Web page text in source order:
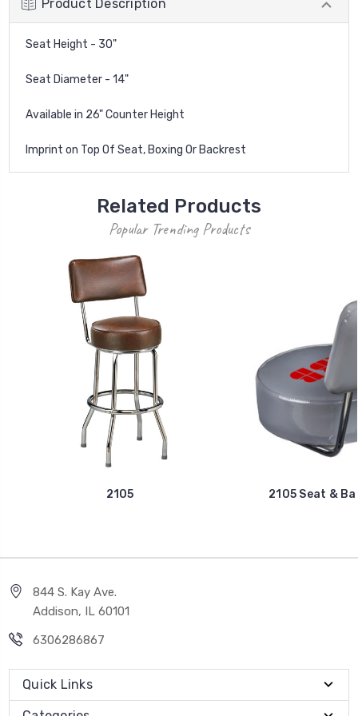
Product Description
Seat Height - 30"
Seat Diameter - 14"
Available in 26" Counter Height
Imprint on Top Of Seat, Boxing Or Backrest
Related Products
Popular Trending Products
2105 2105 Seat &
844 S. Kay Ave.
Addison, IL 60101
6306286867
Quick Links